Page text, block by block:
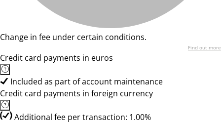
Change in fee under certain conditions.
Find out more
Credit card payments in euros
Included as part of account maintenance
Credit card payments in foreign currency
Additional fee per transaction: 1.00%